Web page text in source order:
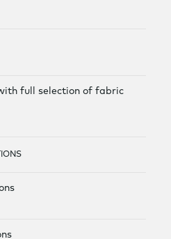
full selection of fabric